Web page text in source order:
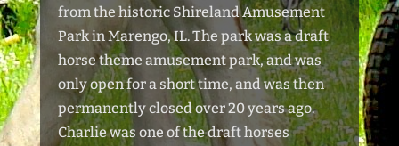
from the historic Shireland Amusement
Park in Marengo, IL. The park was a draft
horse theme amusement park, and was
only open for a short time, and was then
permanently closed over 20 years ago.
Charlie was one of the draft horses